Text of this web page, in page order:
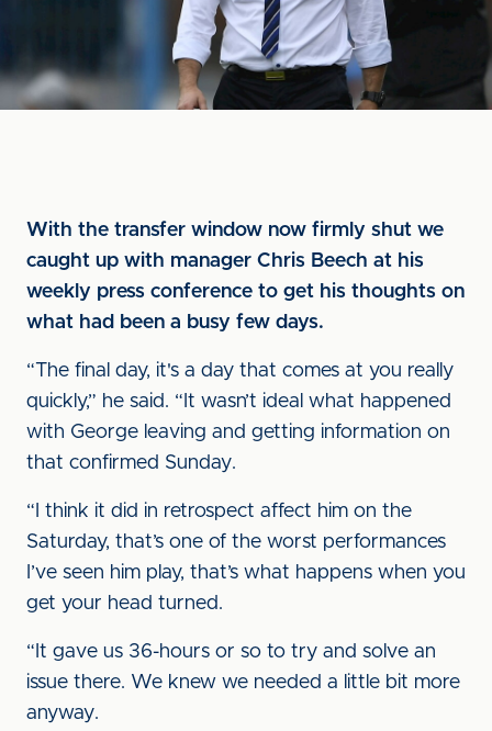
With the transfer window now firmly shut we
caught up with manager Chris Beech at his
weekly press conference to get his thoughts on
what had been a busy few days.
“The final day, it's a day that comes at you really
quickly,” he said. “It wasn’t ideal what happened
with George leaving and getting information on
that confirmed Sunday.
“I think it did in retrospect affect him on the
Saturday, that’s one of the worst performances
I’ve seen him play, that’s what happens when you
get your head turned.
“It gave us 36-hours or so to try and solve an
issue there. We knew we needed a little bit more
anyway.